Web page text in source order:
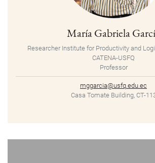
María Gabriela
Researcher Institute for Productivity and
CATENA-USFQ
Professor
mggarcia@usfq.edu.ec
Casa Tomate Building, CT-